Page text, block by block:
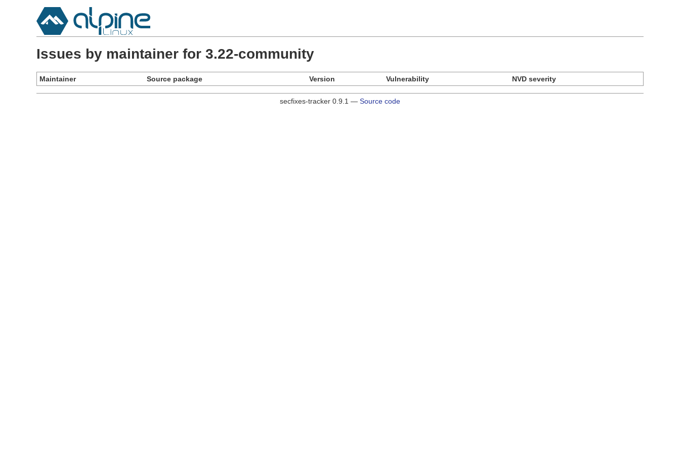
Issues by maintainer for 3.22-community
Maintainer Source package Version Vulnerability NVD severity
secfixes-tracker 0.9.1 — Source code